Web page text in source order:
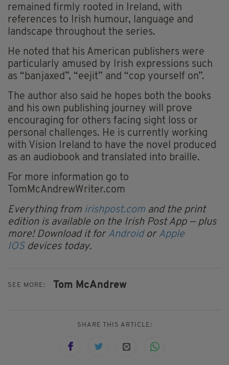
remained firmly rooted in Ireland, with
references to Irish humour, language and
landscape throughout the series.
He noted that his American publishers were
particularly amused by Irish expressions such
as “banjaxed”, “eejit” and “cop yourself on”.
The author also said he hopes both the books
and his own publishing journey will prove
encouraging for others facing sight loss or
personal challenges. He is currently working
with Vision Ireland to have the novel produced
as an audiobook and translated into braille.
For more information go to
TomMcAndrewWriter.com
Everything from irishpost.com and the print
edition is available on the Irish Post App — plus
more! Download it for Android or Apple
IOSdevices today.
SEE MORE: Tom McAndrew
SHARE THIS ARTICLE: